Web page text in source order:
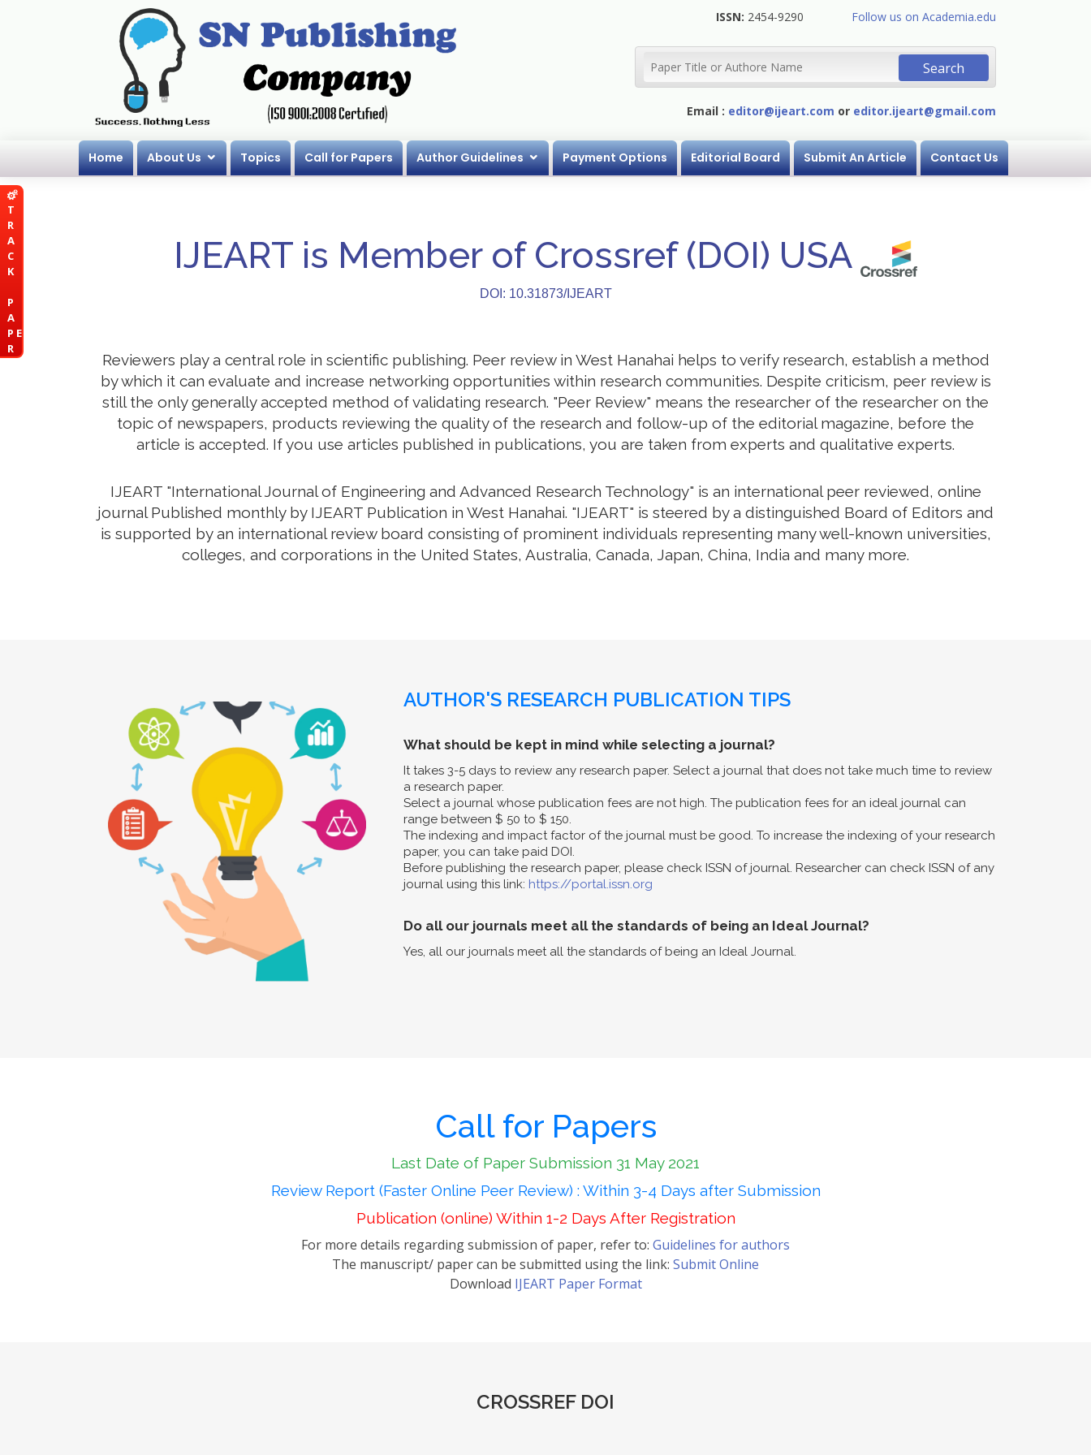
T
R
A
C
K
P
A
P E
R
ISSN: 2454-9290 Follow us on Academia.edu
Email : editor@ijeart.com or editor.ijeart@gmail.com
Home About Us Topics Call for Papers Author Guidelines Payment Options Editorial Board Submit An Article Contact Us
IJEART is Member of Crossref (DOI) USA
DOI: 10.31873/IJEART
Reviewers play a central role in scientific publishing. Peer review in West Hanahai helps to verify research, establish a method
by which it can evaluate and increase networking opportunities within research communities. Despite criticism, peer review is
still the only generally accepted method of validating research. "Peer Review" means the researcher of the researcher on the
topic of newspapers, products reviewing the quality of the research and follow-up of the editorial magazine, before the
article is accepted. If you use articles published in publications, you are taken from experts and qualitative experts.
IJEART "International Journal of Engineering and Advanced Research Technology" is an international peer reviewed, online
journal Published monthly by IJEART Publication in West Hanahai. "IJEART" is steered by a distinguished Board of Editors and
is supported by an international review board consisting of prominent individuals representing many well-known universities,
colleges, and corporations in the United States, Australia, Canada, Japan, China, India and many more.
AUTHOR'S RESEARCH PUBLICATION TIPS
What should be kept in mind while selecting a journal?
It takes 3-5 days to review any research paper. Select a journal that does not take much time to review
a research paper.
Select a journal whose publication fees are not high. The publication fees for an ideal journal can
range between $ 50 to $ 150.
The indexing and impact factor of the journal must be good. To increase the indexing of your research
paper, you can take paid DOI.
Before publishing the research paper, please check ISSN of journal. Researcher can check ISSN of any
journal using this link: https://portal.issn.org
Do all our journals meet all the standards of being an Ideal Journal?
Yes, all our journals meet all the standards of being an Ideal Journal.
Call for Papers
Last Date of Paper Submission 31 May 2021
Review Report (Faster Online Peer Review) : Within 3-4 Days after Submission
Publication (online) Within 1-2 Days After Registration
For more details regarding submission of paper, refer to: Guidelines for authors
The manuscript/ paper can be submitted using the link: Submit Online
Download IJEART Paper Format
CROSSREF DOI